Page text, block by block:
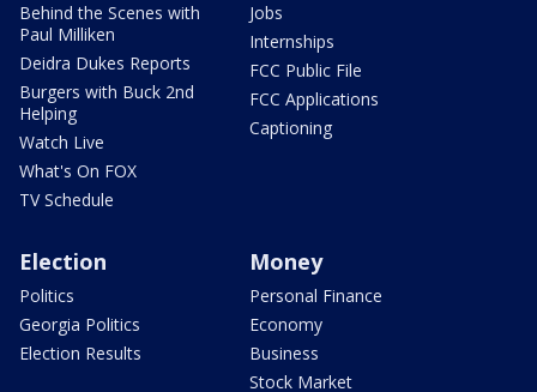
Behind the Scenes with
Paul Milliken
Deidra Dukes Reports
Burgers with Buck 2nd
Helping
Watch Live
What's On FOX
TV Schedule
Jobs
Internships
FCC Public File
FCC Applications
Captioning
Election
Politics
Georgia Politics
Election Results
Money
Personal Finance
Economy
Business
Stock Market